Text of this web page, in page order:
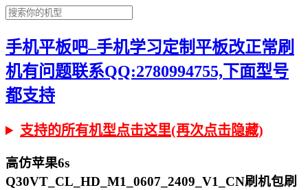
手机平板吧–手机学习定制平板改正常刷
机有问题联系QQ:2780994755,下面型号
都支持
支持的所有机型点击这里(再次点击隐藏)
高仿苹果6s
Q30VT_CL_HD_M1_0607_2409_V1_CN刷机包刷